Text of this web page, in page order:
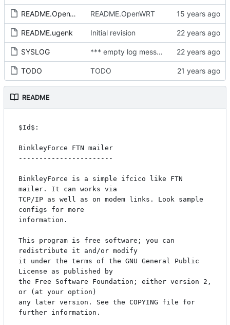
README.OpenWRT README.OpenWRT
README.ugenk Initial revision
SYSLOG *** empty log message ***
TODO TODO
README
$Id$:
BinkleyForce FTN mailer
-----------------------
BinkleyForce is a simple ifcico like FTN
mailer. It can works via
TCP/IP as well as on modem links. Look sample
configs for more
information.
This program is free software; you can
redistribute it and/or modify
it under the terms of the GNU General Public
License as published by
the Free Software Foundation; either version 2,
or (at your option)
any later version. See the COPYING file for
further information.